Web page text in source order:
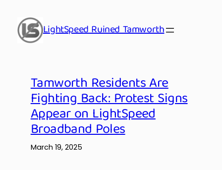
content
LightSpeed Ruined Tamworth
Tamworth Residents Are
Fighting Back: Protest Signs
Appear on LightSpeed
Broadband Poles
March 19, 2025